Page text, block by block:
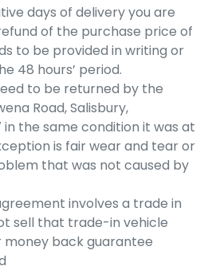
days of delivery you are
of the purchase price of
to be provided in writing or
48 hours’ period.
to be returned by the
Road, Salisbury,
in the same condition it was at
is fair wear and tear or
that was not caused by
involves a trade in
sell that trade-in vehicle
back guarantee